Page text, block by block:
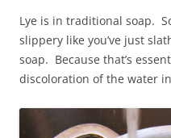
Lye is in traditional soap.
slippery like you’ve just
soap. Because that’s
discoloration of the water